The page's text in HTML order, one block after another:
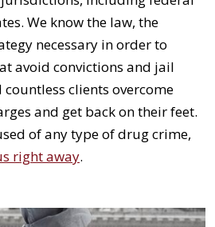
We know the law, the
necessary in order to
avoid convictions and jail
countless clients overcome
and get back on their feet.
of any type of drug crime,
right away.